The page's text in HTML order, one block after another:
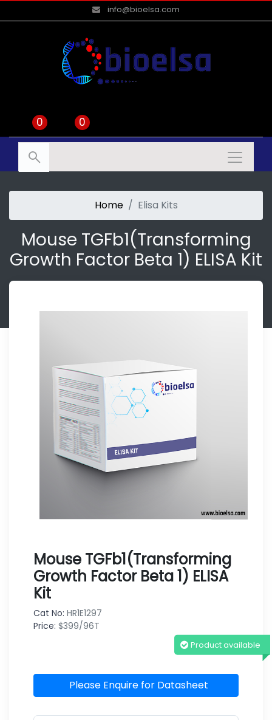
info@bioelsa.com
0 0
Home Elisa Kits
Mouse TGFb1(Transforming
Growth Factor Beta 1) ELISA Kit
Mouse TGFb1(Transforming
Growth Factor Beta 1) ELISA
Kit
Cat No: HR1E1297
Price: $399/96T
Product available
Please Enquire for Datasheet